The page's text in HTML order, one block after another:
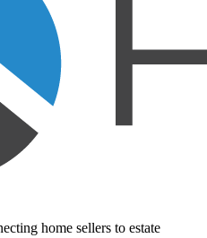
home sellers to estate